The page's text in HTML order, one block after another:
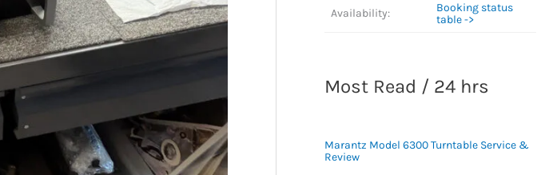
Availability:
Booking status
table ->
Most Read / 24 hrs
Marantz Model 6300 Turntable Service &
Review